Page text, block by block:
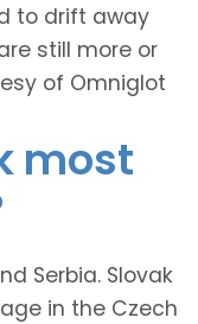
to drift away
still more or
of Omniglot
most
Serbia. Slovak
in the Czech